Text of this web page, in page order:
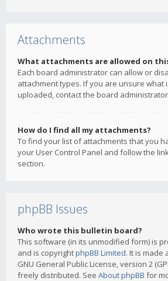
Attachments
What attachments are allowed on
Each board administrator can allow or
attachment types. If you are unsure what
uploaded, contact the board
How do I find all my attachments?
To find your list of attachments that you
your User Control Panel and follow the
section.
phpBB Issues
Who wrote this bulletin board?
This software (in its unmodified form) is
and is copyrightphpBB Limited. It is made
GNU General Public License, version 2
freely distributed. See About phpBB for